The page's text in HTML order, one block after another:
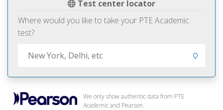
Test center locator
Where would you like to take your PTE Academic
test?
We only show authentic data from PTE
Academic and Pearson.